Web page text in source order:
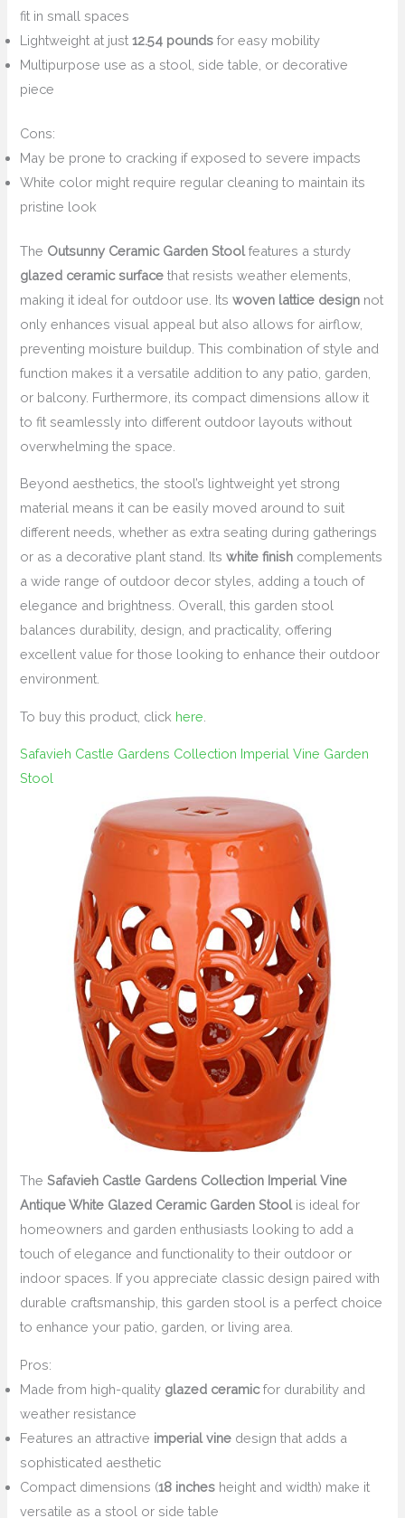
fit in small spaces
Lightweight at just12.54 pounds for easy mobility
Multipurpose use as a stool, side table, or decorative
piece
Cons:
May be prone to cracking if exposed to severe impacts
White color might require regular cleaning to maintain its
pristine look
The Outsunny Ceramic Garden Stoolfeatures a sturdy
glazed ceramic surface that resists weather elements,
making it ideal for outdoor use. Itswoven lattice design not
only enhances visual appeal but also allows for airflow,
preventing moisture buildup. This combination of style and
function makes it a versatile addition to any patio, garden,
or balcony. Furthermore, its compact dimensions allow it
to fit seamlessly into different outdoor layouts without
overwhelming the space.
Beyond aesthetics, the stool’s lightweight yet strong
material means it can be easily moved around to suit
different needs, whether as extra seating during gatherings
or as a decorative plant stand. Itswhite finish complements
a wide range of outdoor decor styles, adding a touch of
elegance and brightness. Overall, this garden stool
balances durability, design, and practicality, offering
excellent value for those looking to enhance their outdoor
environment.
To buy this product, click here
Safavieh Castle Gardens Collection Imperial Vine Garden
Stool
The Safavieh Castle Gardens Collection Imperial Vine
Antique White Glazed Ceramic Garden Stoolis ideal for
homeowners and garden enthusiasts looking to add a
touch of elegance and functionality to their outdoor or
indoor spaces. If you appreciate classic design paired with
durable craftsmanship, this garden stool is a perfect choice
to enhance your patio, garden, or living area.
Pros:
Made from high-quality glazed ceramicfor durability and
weather resistance
Features an attractive imperial vine design that adds a
sophisticated aesthetic
Compact dimensions (18 inches height and width) make it
versatile as a stool or side table